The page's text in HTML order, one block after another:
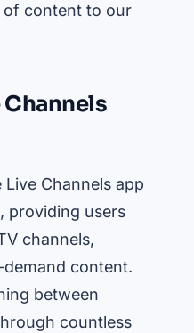
of content to our
Live Channels app
providing users
channels,
content.
between
countless